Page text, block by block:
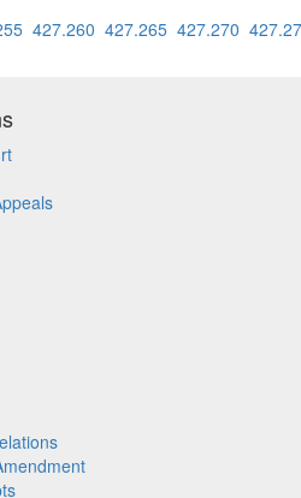
427.260 427.265 427.270